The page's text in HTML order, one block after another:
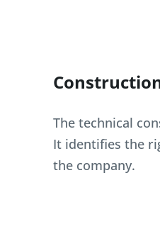
The technical
It identifies the
the company.